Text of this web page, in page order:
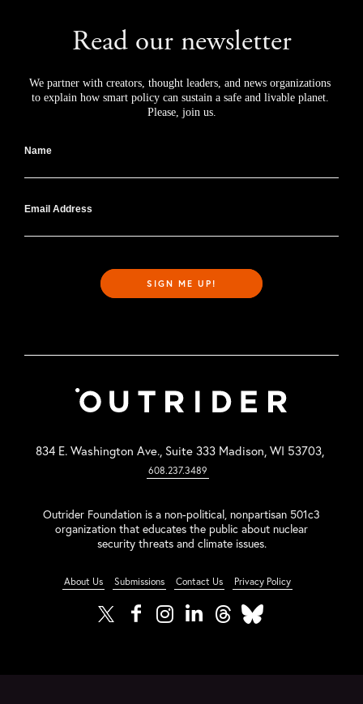
834 E. Washington Ave., Suite 333 Madison, WI 53703,
608.237.3489
Outrider Foundation is a non-political, nonpartisan 501c3
organization that educates the public about nuclear
security threats and climate issues.
About Us Submissions Contact Us Privacy Policy
Read our newsletter
We partner with creators, thought leaders, and news organizations
to explain how smart policy can sustain a safe and livable planet.
Please, join us.
Name
Email Address
SIGN ME UP!